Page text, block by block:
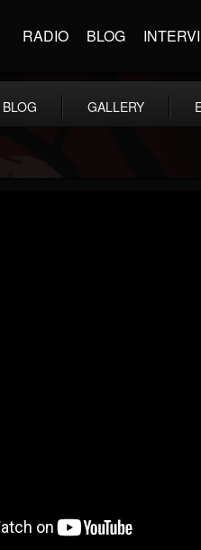
RADIO BLOG
BLOG GALLERY